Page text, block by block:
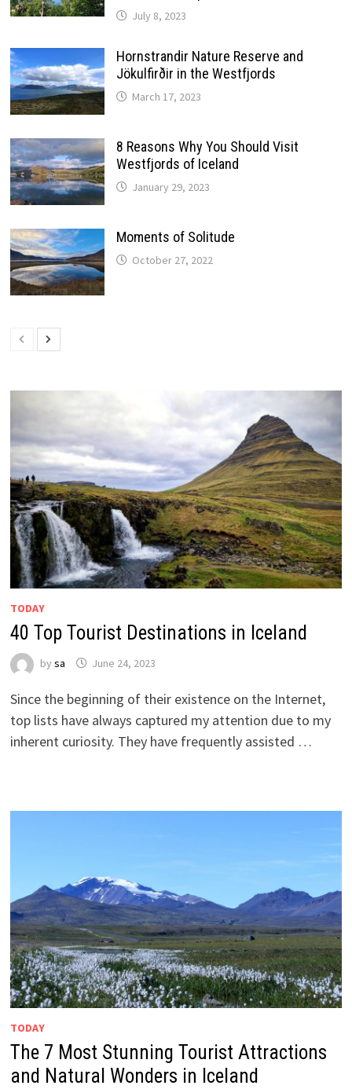
July 8, 2023
Hornstrandir Nature Reserve and
Jökulfirðir in the Westfjords
March 17, 2023
8 Reasons Why You Should Visit
Westfjords of Iceland
January 29, 2023
Moments of Solitude
October 27, 2022
TODAY
40 Top Tourist Destinations in Iceland
by sa June 24, 2023
Since the beginning of their existence on the Internet,
top lists have always captured my attention due to my
inherent curiosity. They have frequently assisted …
TODAY
The 7 Most Stunning Tourist Attractions
and Natural Wonders in Iceland